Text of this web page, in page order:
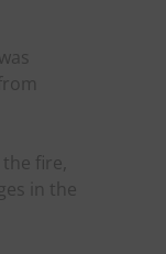
fire,
in the